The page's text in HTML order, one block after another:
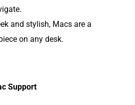
and stylish, Macs are a
on any desk.
Support